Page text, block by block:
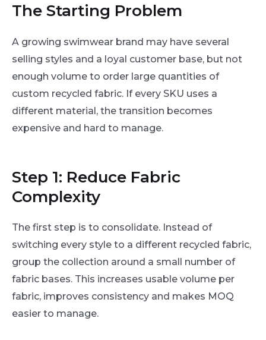
The Starting Problem
A growing swimwear brand may have several
selling styles and a loyal customer base, but not
enough volume to order large quantities of
custom recycled fabric. If every SKU uses a
different material, the transition becomes
expensive and hard to manage.
Step 1: Reduce Fabric
Complexity
The first step is to consolidate. Instead of
switching every style to a different recycled fabric,
group the collection around a small number of
fabric bases. This increases usable volume per
fabric, improves consistency and makes MOQ
easier to manage.